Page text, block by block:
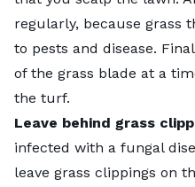
regularly, because grass
to pests and disease.
of the grass blade at a
the turf.
Leave behind grass
infected with a fungal
leave grass clippings on